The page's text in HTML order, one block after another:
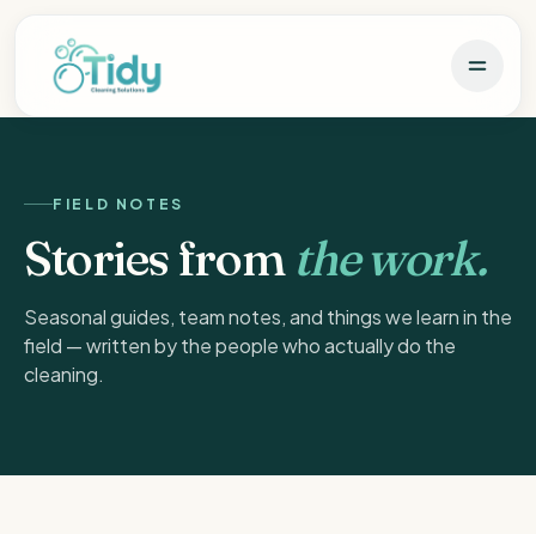
FIELD NOTES
Stories from the work.
Seasonal guides, team notes, and things we learn in the
field — written by the people who actually do the
cleaning.